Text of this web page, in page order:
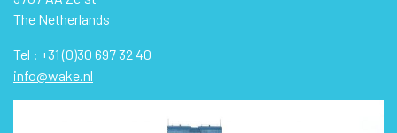
The Netherlands
Tel : +31 (0)30 697 32 40
info@wake.nl